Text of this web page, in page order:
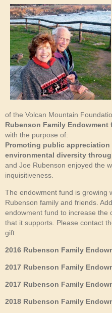
of the Volcan Mountain
Rubenson Family
with the purpose of:
Promoting public
environmental diversity
and Joe Rubenson enjoyed the
inquisitiveness.
The endowment fund is growing
Rubenson family and friends.
endowment fund to increase the
that it supports. Please contact
gift.
2016 Rubenson Family
2017 Rubenson Family
2017 Rubenson Family
2018 Rubenson Family